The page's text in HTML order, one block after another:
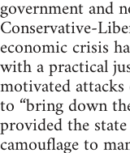
government and
Conservative-
economic crisis
with a practical
motivated
to “bring down
provided the
camouflage to